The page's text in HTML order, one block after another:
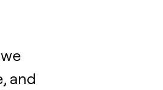
and